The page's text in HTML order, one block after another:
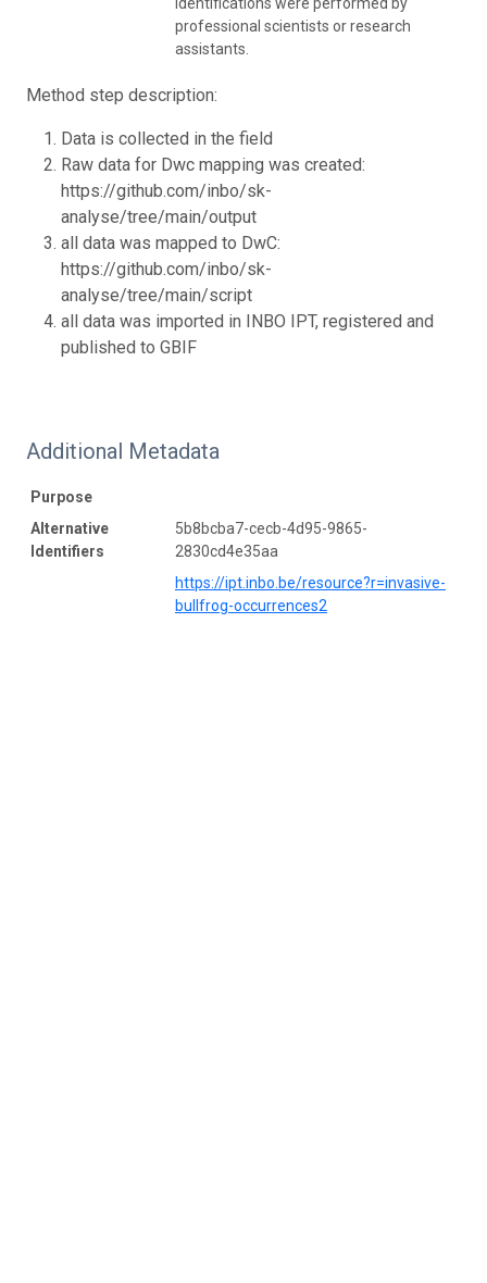
professional scientists or research
assistants.
Method step description:
Data is collected in the field
Raw data for Dwc mapping was created:
https://github.com/inbo/sk-
analyse/tree/main/output
all data was mapped to DwC:
https://github.com/inbo/sk-
analyse/tree/main/script
all data was imported in INBO IPT, registered and
published to GBIF
Additional Metadata
Purpose
Alternative
Identifiers
5b8bcba7-cecb-4d95-9865-
2830cd4e35aa
https://ipt.inbo.be/resource?r=invasive-
bullfrog-occurrences2